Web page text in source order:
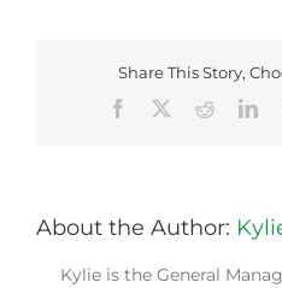
Share This Story,
Facebook
Reddit
About the Author:
Kylie is the General